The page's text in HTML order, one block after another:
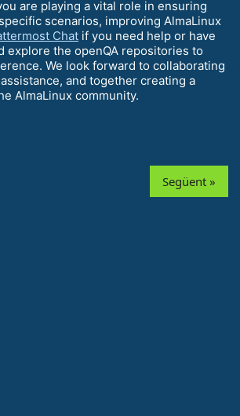
are playing a vital role in ensuring
scenarios, improving AlmaLinux
Chat if you need help or have
explore the openQA repositories to
We look forward to collaborating
and together creating a
AlmaLinux community.
Següent »